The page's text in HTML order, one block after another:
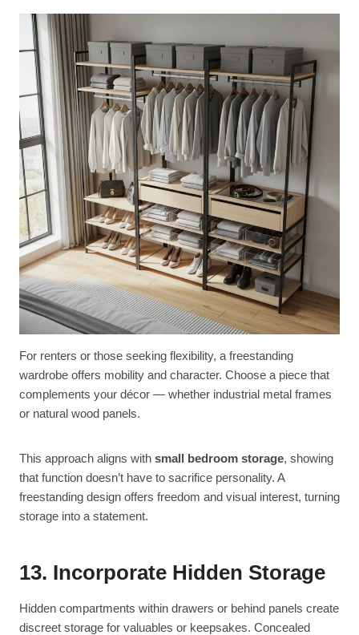
For renters or those seeking flexibility, a freestanding
wardrobe offers mobility and character. Choose a piece that
complements your décor — whether industrial metal frames
or natural wood panels.
This approach aligns with small bedroom storage, showing
that function doesn’t have to sacrifice personality. A
freestanding design offers freedom and visual interest, turning
storage into a statement.
13. Incorporate Hidden Storage
Hidden compartments within drawers or behind panels create
discreet storage for valuables or keepsakes. Concealed